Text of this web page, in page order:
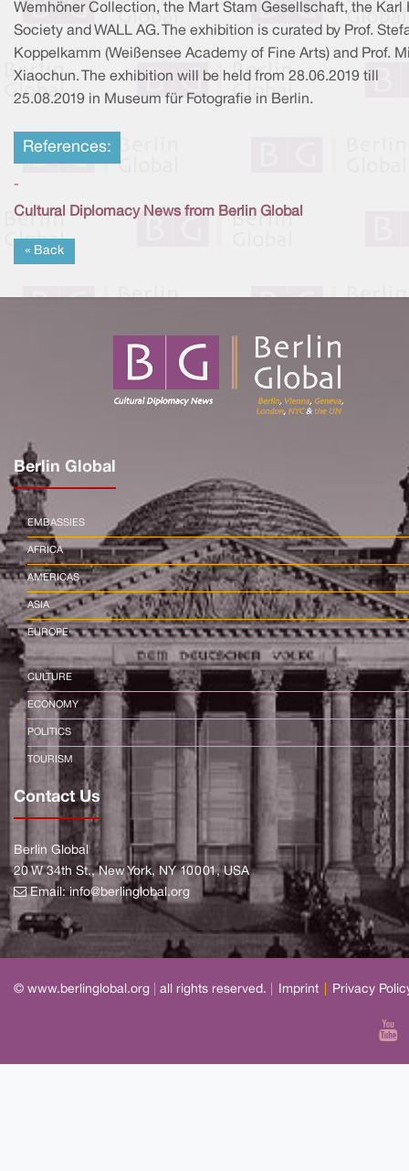
Wemhöner Collection, the Mart Stam Gesellschaft, the Karl
Society and WALL AG. The exhibition is curated by Prof.
Koppelkamm (Weißensee Academy of Fine Arts) and Prof.
Xiaochun. The exhibition will be held from 28.06.2019 till
25.08.2019 in Museum für Fotografie in Berlin.
References:
-
Cultural Diplomacy News from Berlin Global
« Back
Berlin Global
EMBASSIES
AFRICA
AMERICAS
ASIA
EUROPE
CULTURE
ECONOMY
POLITICS
TOURISM
Contact Us
Berlin Global
20 W 34th St., New York, NY 10001, USA
Email:info@berlinglobal.org
© www.berlinglobal.org all rights reserved. Imprint Privacy